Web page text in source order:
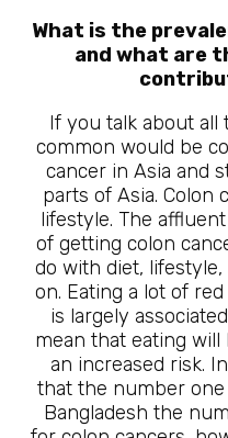
What is the
and what are
If you talk about all
common would be
cancer in Asia and
parts of Asia. Colon
lifestyle. The
of getting colon
do with diet,
on. Eating a lot of
is largely
mean that eating will
an increased risk.
that the number one
Bangladesh the